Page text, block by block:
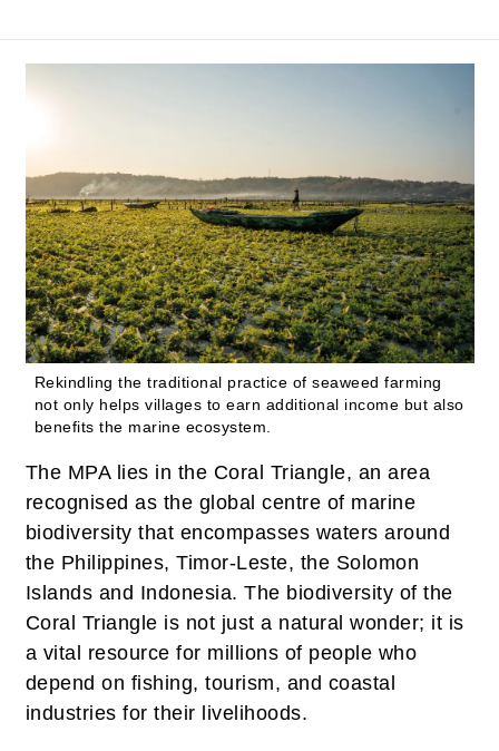
Rekindling the traditional practice of seaweed farming
not only helps villages to earn additional income but also
benefits the marine ecosystem.
The MPA lies in the Coral Triangle, an area
recognised as the global centre of marine
biodiversity that encompasses waters around
the Philippines, Timor-Leste, the Solomon
Islands and Indonesia. The biodiversity of the
Coral Triangle is not just a natural wonder; it is
a vital resource for millions of people who
depend on fishing, tourism, and coastal
industries for their livelihoods.